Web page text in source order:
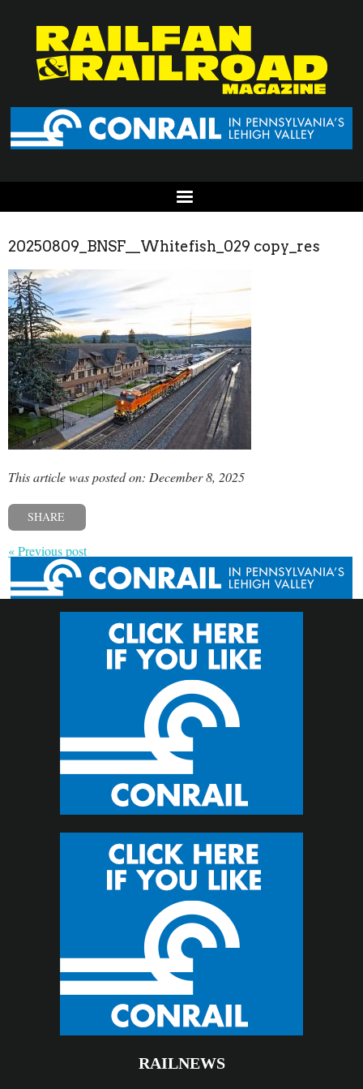
20250809_BNSF__Whitefish_029 copy_res
This article was posted on: December 8, 2025
SHARE
« Previous post
RAILNEWS